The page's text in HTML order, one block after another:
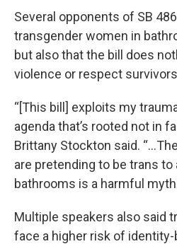
Several opponents of SB
transgender women in
but also that the bill does
violence or respect
“[This bill] exploits my
agenda that’s rooted not in
Brittany Stockton said.
are pretending to be trans to
bathrooms is a harmful
Multiple speakers also said
face a higher risk of